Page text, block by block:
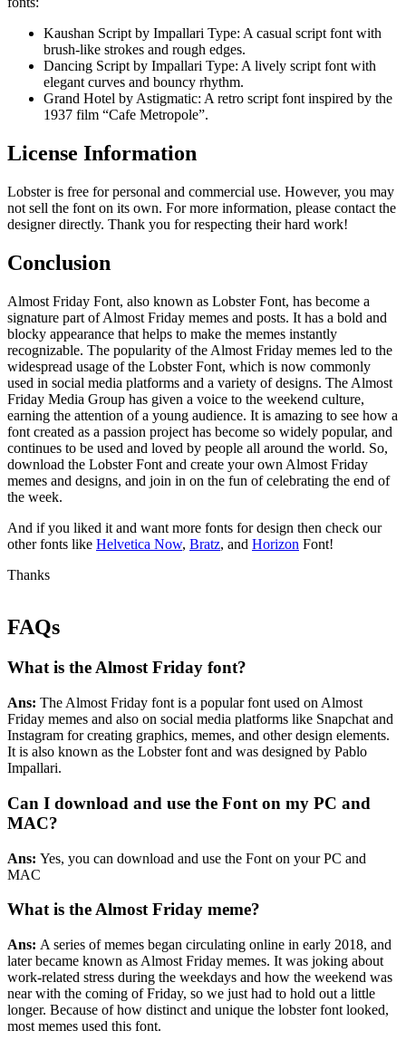
Kaushan Script by Impallari Type: A casual script font with
brush-like strokes and rough edges.
Dancing Script by Impallari Type: A lively script font with
elegant curves and bouncy rhythm.
Grand Hotel by Astigmatic: A retro script font inspired by the
1937 film “Cafe Metropole”.
License Information
Lobster is free for personal and commercial use. However, you may
not sell the font on its own. For more information, please contact the
designer directly. Thank you for respecting their hard work!
Conclusion
Almost Friday Font, also known as Lobster Font, has become a
signature part of Almost Friday memes and posts. It has a bold and
blocky appearance that helps to make the memes instantly
recognizable. The popularity of the Almost Friday memes led to the
widespread usage of the Lobster Font, which is now commonly
used in social media platforms and a variety of designs. The Almost
Friday Media Group has given a voice to the weekend culture,
earning the attention of a young audience. It is amazing to see how a
font created as a passion project has become so widely popular, and
continues to be used and loved by people all around the world. So,
download the Lobster Font and create your own Almost Friday
memes and designs, and join in on the fun of celebrating the end of
the week.
And if you liked it and want more fonts for design then check our
other fonts like Helvetica Now, Bratz, and Horizon Font!
Thanks
FAQs
What is the Almost Friday font?
Ans: The Almost Friday font is a popular font used on Almost
Friday memes and also on social media platforms like Snapchat and
Instagram for creating graphics, memes, and other design elements.
It is also known as the Lobster font and was designed by Pablo
Impallari.
Can I download and use the Font on my PC and
MAC?
Ans: Yes, you can download and use the Font on your PC and
MAC
What is the Almost Friday meme?
Ans: A series of memes began circulating online in early 2018, and
later became known as Almost Friday memes. It was joking about
work-related stress during the weekdays and how the weekend was
near with the coming of Friday, so we just had to hold out a little
longer. Because of how distinct and unique the lobster font looked,
most memes used this font.